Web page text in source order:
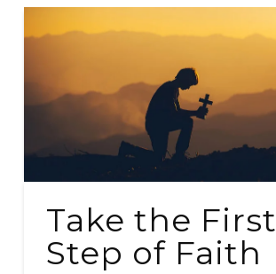
Take the First
Step of Faith